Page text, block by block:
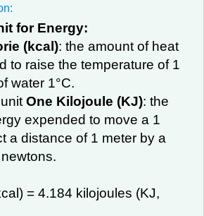
for Energy:
(kcal): the amount of heat
to raise the temperature of 1
water 1°C.
One Kilojoule (KJ): the
expended to move a 1
a distance of 1 meter by a
= 4.184 kilojoules (KJ,